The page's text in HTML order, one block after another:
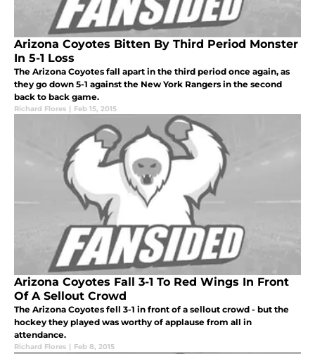
Arizona Coyotes Bitten By Third Period Monster
In 5-1 Loss
The Arizona Coyotes fall apart in the third period once again, as
they go down 5-1 against the New York Rangers in the second
back to back game.
Richard Flores | Feb 15, 2015
Arizona Coyotes Fall 3-1 To Red Wings In Front
Of A Sellout Crowd
The Arizona Coyotes fell 3-1 in front of a sellout crowd - but the
hockey they played was worthy of applause from all in
attendance.
Richard Flores | Feb 8, 2015